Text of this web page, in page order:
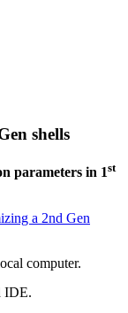
shells
parameters in 1st
a 2nd Gen
computer.
IDE.